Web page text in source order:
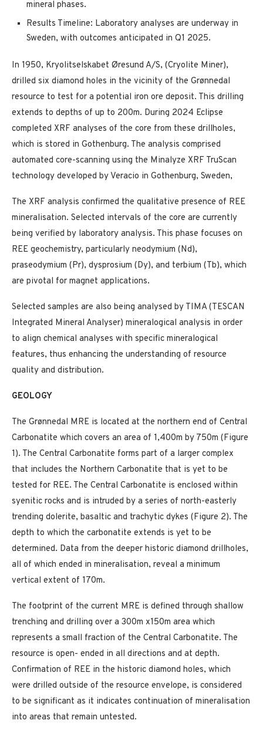
mineral phases.
Results Timeline: Laboratory analyses are underway in
Sweden, with outcomes anticipated in Q1 2025.
In 1950, Kryolitselskabet Øresund A/S, (Cryolite Miner),
drilled six diamond holes in the vicinity of the Grønnedal
resource to test for a potential iron ore deposit. This drilling
extends to depths of up to 200m. During 2024 Eclipse
completed XRF analyses of the core from these drillholes,
which is stored in Gothenburg. The analysis comprised
automated core-scanning using the Minalyze XRF TruScan
technology developed by Veracio in Gothenburg, Sweden,
The XRF analysis confirmed the qualitative presence of REE
mineralisation. Selected intervals of the core are currently
being verified by laboratory analysis. This phase focuses on
REE geochemistry, particularly neodymium (Nd),
praseodymium (Pr), dysprosium (Dy), and terbium (Tb), which
are pivotal for magnet applications.
Selected samples are also being analysed by TIMA (TESCAN
Integrated Mineral Analyser) mineralogical analysis in order
to align chemical analyses with specific mineralogical
features, thus enhancing the understanding of resource
quality and distribution.
GEOLOGY
The Grønnedal MRE is located at the northern end of Central
Carbonatite which covers an area of 1,400m by 750m (Figure
1). The Central Carbonatite forms part of a larger complex
that includes the Northern Carbonatite that is yet to be
tested for REE. The Central Carbonatite is enclosed within
syenitic rocks and is intruded by a series of north-easterly
trending dolerite, basaltic and trachytic dykes (Figure 2). The
depth to which the carbonatite extends is yet to be
determined. Data from the deeper historic diamond drillholes,
all of which ended in mineralisation, reveal a minimum
vertical extent of 170m.
The footprint of the current MRE is defined through shallow
trenching and drilling over a 300m x150m area which
represents a small fraction of the Central Carbonatite. The
resource is open- ended in all directions and at depth.
Confirmation of REE in the historic diamond holes, which
were drilled outside of the resource envelope, is considered
to be significant as it indicates continuation of mineralisation
into areas that remain untested.